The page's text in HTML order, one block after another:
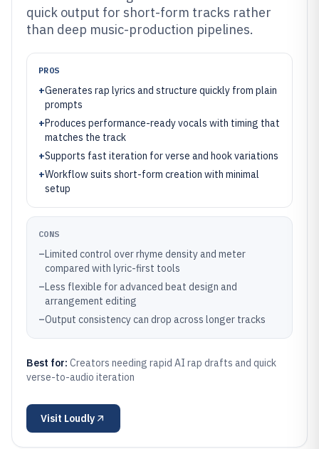
quick output for short-form tracks rather
than deep music-production pipelines.
PROS
+Generates rap lyrics and structure quickly from plain
prompts
+Produces performance-ready vocals with timing that
matches the track
+Supports fast iteration for verse and hook variations
+Workflow suits short-form creation with minimal
setup
CONS
–Limited control over rhyme density and meter
compared with lyric-first tools
–Less flexible for advanced beat design and
arrangement editing
–Output consistency can drop across longer tracks
Best for: Creators needing rapid AI rap drafts and quick
verse-to-audio iteration
Visit Loudly